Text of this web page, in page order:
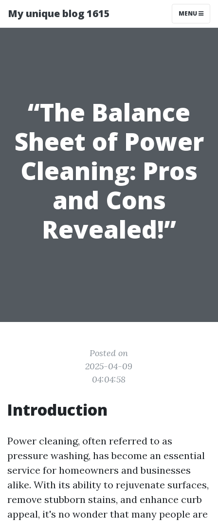
My unique blog 1615 MENU
“The Balance
Sheet of Power
Cleaning: Pros
and Cons
Revealed!”
Posted on
2025-04-09
04:04:58
Introduction
Power cleaning, often referred to as
pressure washing, has become an essential
service for homeowners and businesses
alike. With its ability to rejuvenate surfaces,
remove stubborn stains, and enhance curb
appeal, it's no wonder that many people are